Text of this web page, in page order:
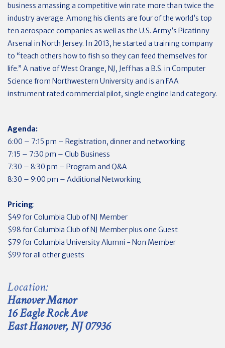
business amassing a competitive win rate more than twice the
industry average. Among his clients are four of the world’s top
ten aerospace companies as well as the U.S. Army’s Picatinny
Arsenal in North Jersey. In 2013, he started a training company
to “teach others how to fish so they can feed themselves for
life.” A native of West Orange, NJ, Jeff has a B.S. in Computer
Science from Northwestern University and is an FAA
instrument rated commercial pilot, single engine land category.
Agenda:
6:00 – 7:15 pm – Registration, dinner and networking
7:15 – 7:30 pm – Club Business
7:30 – 8:30 pm – Program and Q&A
8:30 – 9:00 pm – Additional Networking
Pricing:
$49 for Columbia Club of NJ Member
$98 for Columbia Club of NJ Member plus one Guest
$79 for Columbia University Alumni - Non Member
$99 for all other guests
Location:
Hanover Manor
16 Eagle Rock Ave
East Hanover, NJ 07936